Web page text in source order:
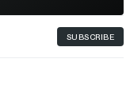
SUBSCRIBE